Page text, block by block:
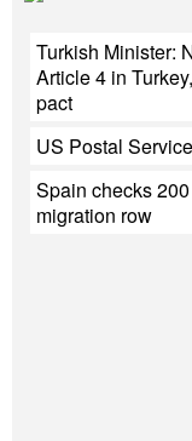
Turkish Minister:
Article 4 in
pact
US Postal
Spain checks
migration row